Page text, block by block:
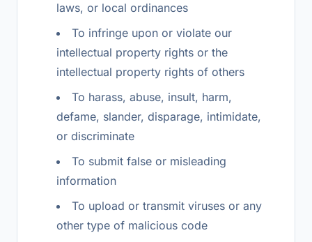
laws, or local ordinances
To infringe upon or violate our
intellectual property rights or the
intellectual property rights of others
To harass, abuse, insult, harm,
defame, slander, disparage, intimidate,
or discriminate
To submit false or misleading
information
To upload or transmit viruses or any
other type of malicious code